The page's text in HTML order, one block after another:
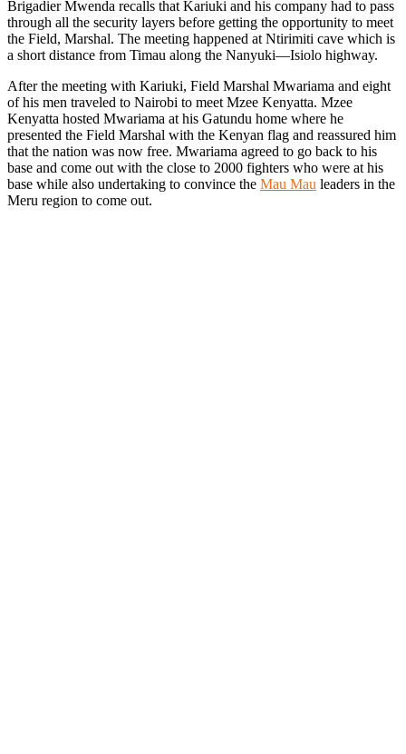
Brigadier Mwenda recalls that Kariuki and his company had to pass
through all the security layers before getting the opportunity to meet
the Field, Marshal. The meeting happened at Ntirimiti cave which is
a short distance from Timau along the Nanyuki—Isiolo highway.
After the meeting with Kariuki, Field Marshal Mwariama and eight
of his men traveled to Nairobi to meet Mzee Kenyatta. Mzee
Kenyatta hosted Mwariama at his Gatundu home where he
presented the Field Marshal with the Kenyan flag and reassured him
that the nation was now free. Mwariama agreed to go back to his
base and come out with the close to 2000 fighters who were at his
base while also undertaking to convince the Mau Mau leaders in the
Meru region to come out.